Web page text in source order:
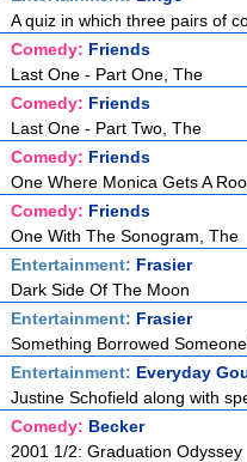
A quiz in which three pairs of
Comedy: Friends
Last One - Part One, The
Comedy: Friends
Last One - Part Two, The
Comedy: Friends
One Where Monica Gets A
Comedy: Friends
One With The Sonogram, The
Entertainment: Frasier
Dark Side Of The Moon
Entertainment: Frasier
Something Borrowed
Entertainment: Everyday
Justine Schofield along with
Comedy: Becker
2001 1/2: Graduation Odyssey